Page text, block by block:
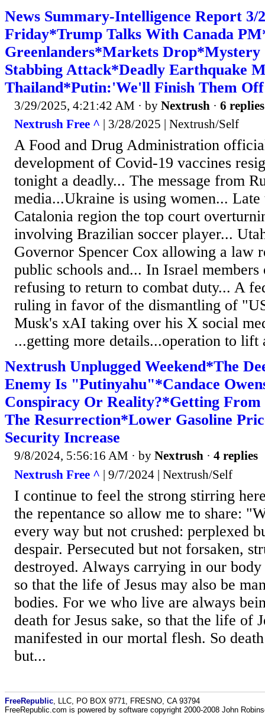
News Summary-Intelligence Report 3/
Friday*Trump Talks With Canada
Greenlanders*Markets Drop*Mystery
Stabbing Attack*Deadly Earthquake
Thailand*Putin:'We'll Finish Them
3/29/2025, 4:21:42 AM · by Nextrush · 6 replies
Nextrush Free ^ | 3/28/2025 | Nextrush/Self
A Food and Drug Administration
development of Covid-19 vaccines
tonight a deadly... The message from
media...Ukraine is using women...
Catalonia region the top court
involving Brazilian soccer player...
Governor Spencer Cox allowing a law
public schools and... In Israel
refusing to return to combat duty... A
ruling in favor of the dismantling of
Musk's xAI taking over his X social
...getting more details...operation to lift
Nextrush Unplugged Weekend*The
Enemy Is "Putinyahu"*Candace
Conspiracy Or Reality?*Getting From
The Resurrection*Lower Gasoline
Security Increase
9/8/2024, 5:56:16 AM · by Nextrush · 4 replies
Nextrush Free ^ | 9/7/2024 | Nextrush/Self
I continue to feel the strong stirring
the repentance so allow me to share:
every way but not crushed: perplexed
despair. Persecuted but not forsaken,
destroyed. Always carrying in our body
so that the life of Jesus may also be
bodies. For we who live are always
death for Jesus sake, so that the life of
manifested in our mortal flesh. So
but...
FreeRepublic , LLC, PO BOX 9771, FRESNO, CA 93794
FreeRepublic.com is powered by software copyright 2000-2008 John